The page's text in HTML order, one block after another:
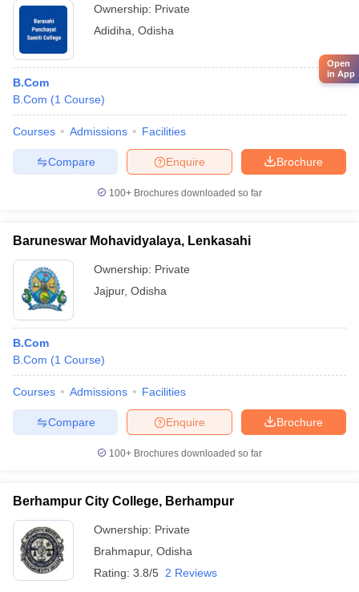
Ownership: Private
Adidiha Odisha
B.Com
B.Com (1 Course)
Courses Admissions Facilities
Brochure
Enquire
Compare
100+ Brochures downloaded so far
Baruneswar Mohavidyalaya, Lenkasahi
Ownership: Private
Jajpur, Odisha
B.Com
B.Com (1 Course)
Courses Admissions Facilities
Brochure
Enquire
Compare
100+ Brochures downloaded so far
Berhampur City College, Berhampur
Ownership: Private
Brahmapur, Odisha
Rating: 3.8/5 2 Reviews
Open
in App